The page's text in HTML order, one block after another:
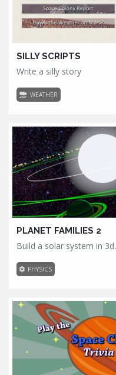
SILLY SCRIPTS
Write a silly story
WEATHER
PLANET FAMILIES 2
Build a solar system in 3d.
PHYSICS